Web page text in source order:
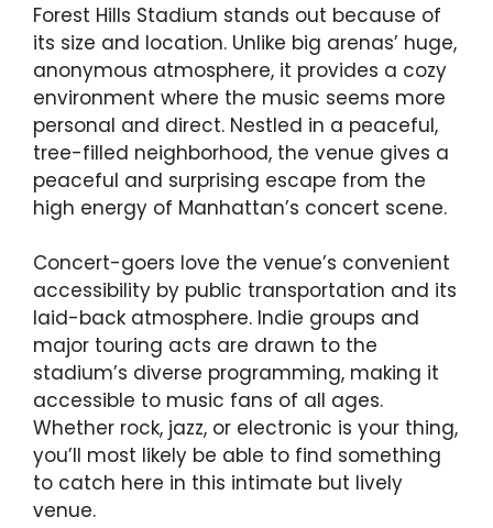
Forest Hills Stadium stands out because of
its size and location. Unlike big arenas’ huge,
anonymous atmosphere, it provides a cozy
environment where the music seems more
personal and direct. Nestled in a peaceful,
tree-filled neighborhood, the venue gives a
peaceful and surprising escape from the
high energy of Manhattan’s concert scene.
Concert-goers love the venue’s convenient
accessibility by public transportation and its
laid-back atmosphere. Indie groups and
major touring acts are drawn to the
stadium’s diverse programming, making it
accessible to music fans of all ages.
Whether rock, jazz, or electronic is your thing,
you’ll most likely be able to find something
to catch here in this intimate but lively
venue.